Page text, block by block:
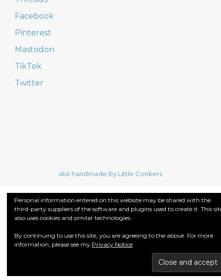
Facebook
Pinterest
Mastodon
TikTok
Twitter
site handmade by Little Conkers
Personal information entered on this website may be shared with the
third-party suppliers of the software and plugins used to create it. This
also uses cookies and similar technologies.
By continuing to use this site, you are agreeing to the above. For more
information, please see my Privacy Notice